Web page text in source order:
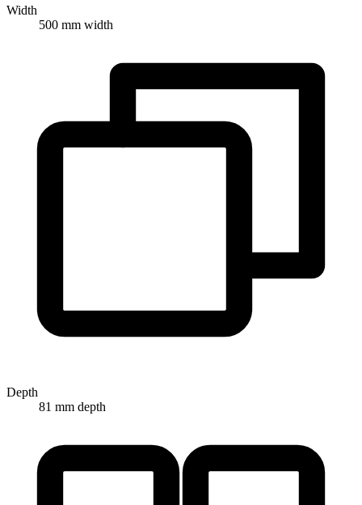
Width
500 mm width
Depth
81 mm depth